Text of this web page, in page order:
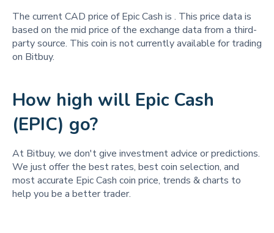
The current CAD price of Epic Cash is . This price data is
based on the mid price of the exchange data from a third-
party source. This coin is not currently available for trading
on Bitbuy.
How high will Epic Cash
(EPIC) go?
At Bitbuy, we don't give investment advice or predictions.
We just offer the best rates, best coin selection, and
most accurate Epic Cash coin price, trends & charts to
help you be a better trader.